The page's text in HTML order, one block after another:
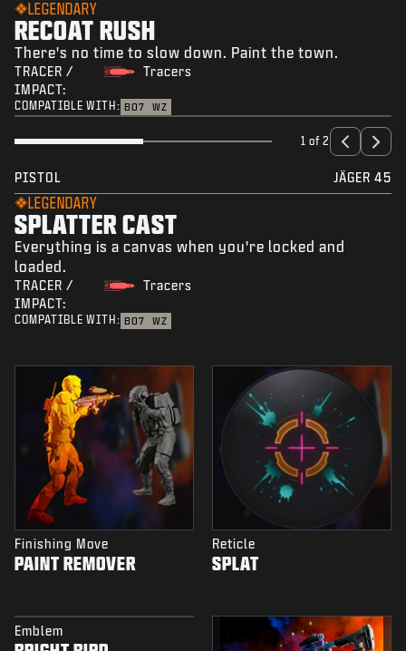
LEGENDARY
RECOAT RUSH
There's no time to slow down. Paint the town.
TRACER /
IMPACT:
Tracers
COMPATIBLE WITH: BO7 WZ
1 of 2
PISTOL JÄGER 45
LEGENDARY
SPLATTER CAST
Everything is a canvas when you're locked and
loaded.
TRACER /
IMPACT:
Tracers
COMPATIBLE WITH: BO7 WZ
Finishing Move
PAINT REMOVER
Reticle
SPLAT
Emblem